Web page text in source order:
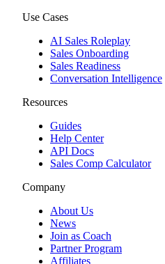
Use Cases
AI Sales Roleplay
Sales Onboarding
Sales Readiness
Conversation Intelligence
Resources
Guides
Help Center
API Docs
Sales Comp Calculator
Company
About Us
News
Join as Coach
Partner Program
Affiliates